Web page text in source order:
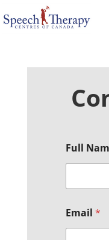
M
e
s
g
e
N
Full
Email *